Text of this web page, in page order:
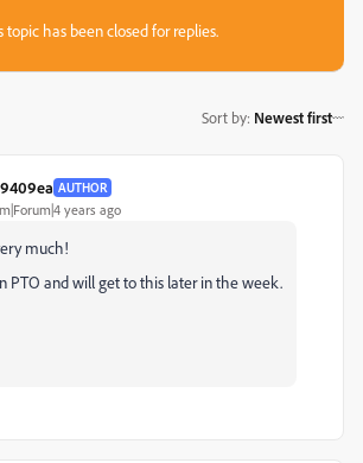
topic has been closed for replies.
Sort by: Newest first
AUTHOR
years ago
much!
PTO and will get to this later in the week.